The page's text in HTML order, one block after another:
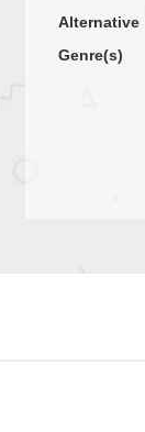
Alternative
Genre(s)